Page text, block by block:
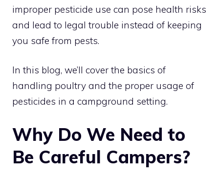
improper pesticide use can pose health risks
and lead to legal trouble instead of keeping
you safe from pests.
In this blog, we’ll cover the basics of
handling poultry and the proper usage of
pesticides in a campground setting.
Why Do We Need to
Be Careful Campers?